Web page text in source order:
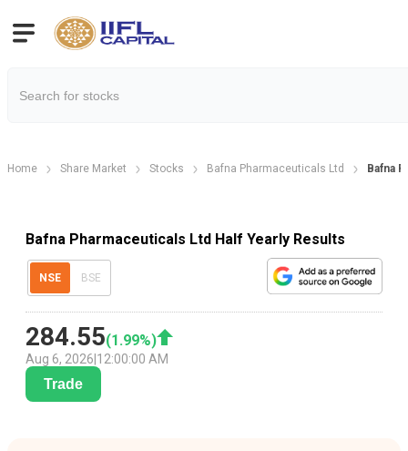
Home Share Market Stocks Bafna Pharmaceuticals Ltd Bafna
Bafna Pharmaceuticals Ltd Half Yearly Results
NSE BSE
284.55(1.99%)
Aug 6, 2026 12:00:00 AM
Trade